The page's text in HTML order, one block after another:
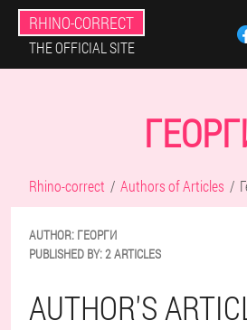
RHINO-CORRECT
THE OFFICIAL SITE
Rhino-correct Authors of Articles
AUTHOR: ГЕОРГИ
PUBLISHED BY:2 ARTICLES
AUTHOR'S